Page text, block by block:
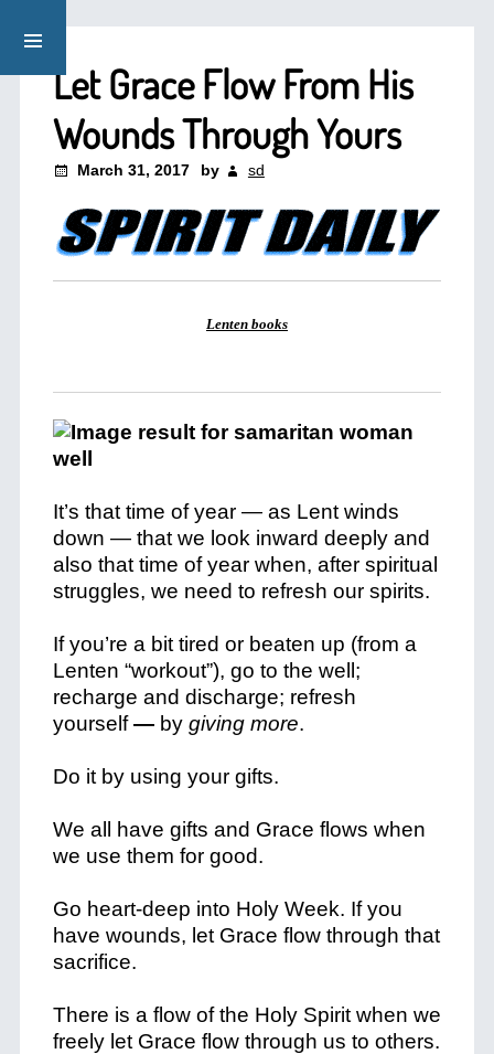
Let Grace Flow From His
Wounds Through Yours
March 31, 2017 by sd
Lenten books
It’s that time of year — as Lent winds
down — that we look inward deeply and
also that time of year when, after spiritual
struggles, we need to refresh our spirits.
If you’re a bit tired or beaten up (from a
Lenten “workout”), go to the well;
recharge and discharge; refresh
yourself— by giving more.
Do it by using your gifts.
We all have gifts and Grace flows when
we use them for good.
Go heart-deep into Holy Week. If you
have wounds, let Grace flow through that
sacrifice.
There is a flow of the Holy Spirit when we
freely let Grace flow through us to others.